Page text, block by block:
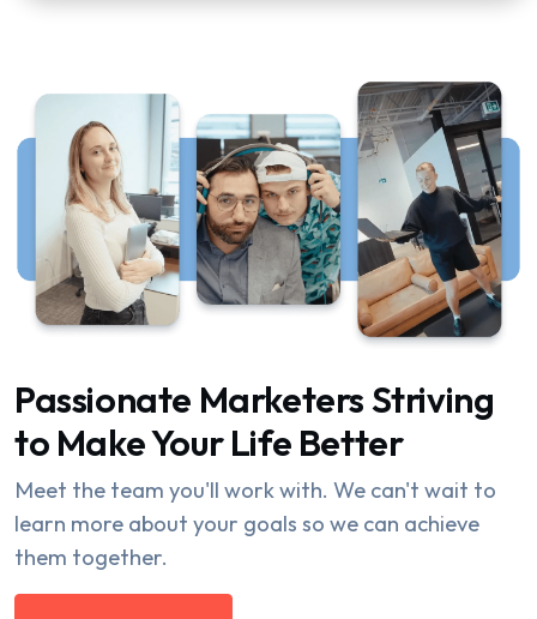
Passionate Marketers Striving
to Make Your Life Better
Meet the team you'll work with. We can't wait to
learn more about your goals so we can achieve
them together.